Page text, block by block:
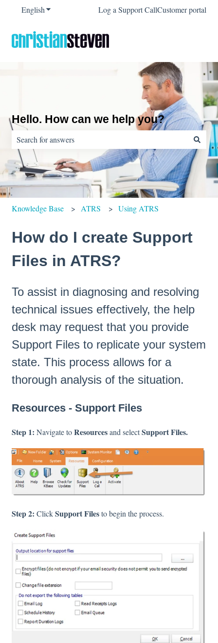
EnglishShow submenu for translations
Log a Support CallCustomer portal
Hello. How can we help you?
There are no suggestions because the search field is empty.
Knowledge Base ATRS Using ATRS
How do I create Support
Files in ATRS?
To assist in diagnosing and resolving
technical issues effectively, the help
desk may request that you provide
Support Files to replicate your system
state. This process allows for a
thorough analysis of the situation.
Resources - Support Files
Step 1: Navigate toResourcesand selectSupport Files.
Step 2: ClickSupport Filesto begin the process.